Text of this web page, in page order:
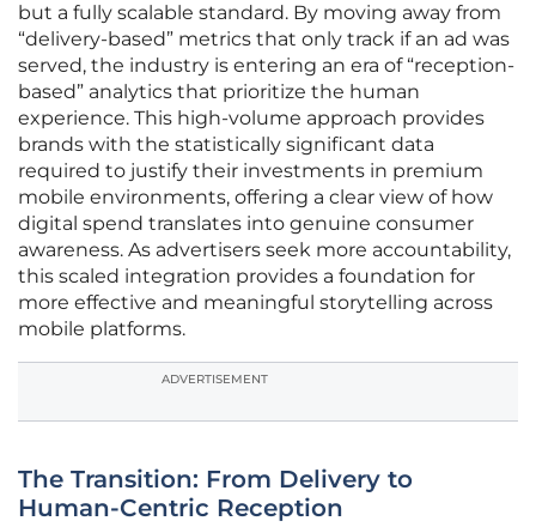
but a fully scalable standard. By moving away from
“delivery-based” metrics that only track if an ad was
served, the industry is entering an era of “reception-
based” analytics that prioritize the human
experience. This high-volume approach provides
brands with the statistically significant data
required to justify their investments in premium
mobile environments, offering a clear view of how
digital spend translates into genuine consumer
awareness. As advertisers seek more accountability,
this scaled integration provides a foundation for
more effective and meaningful storytelling across
mobile platforms.
ADVERTISEMENT
The Transition: From Delivery to
Human-Centric Reception